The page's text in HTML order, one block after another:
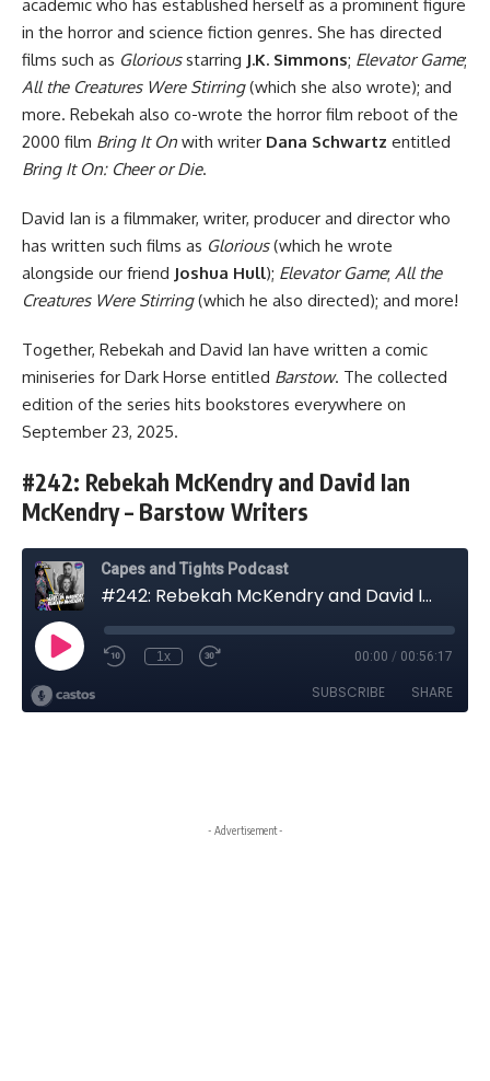
academic who has established herself as a prominent figure
in the horror and science fiction genres. She has directed
films such as Gloriousstarring J.K. Simmons; Elevator Game;
All the Creatures Were Stirring(which she also wrote); and
more. Rebekah also co-wrote the horror film reboot of the
2000 film Bring It On with writer Dana Schwartz entitled
Bring It On: Cheer or Die.
David Ian is a filmmaker, writer, producer and director who
has written such films as Glorious(which he wrote
alongside our friend Joshua Hull); Elevator Game; All the
Creatures Were Stirring(which he also directed); and more!
Together, Rebekah and David Ian have written a comic
miniseries for Dark Horse entitled Barstow. The collected
edition of the series hits bookstores everywhere on
September 23, 2025.
#242: Rebekah McKendry and David Ian
McKendry – Barstow Writers
- Advertisement -